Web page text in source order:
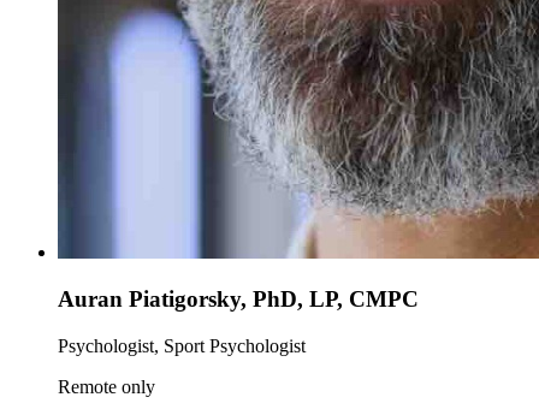
Auran Piatigorsky, PhD, LP, CMPC
Psychologist, Sport Psychologist
Remote only